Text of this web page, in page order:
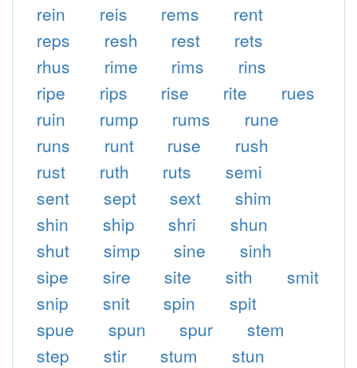
rein
reis rems
rent
reps
resh rest
rets
rhus
rime rims
rins
ripe
rips rise rite
rues
ruin
rump rums
rune
runs
runt ruse
rush
rust
ruth ruts
semi
sent
sept sext
shim
shin
ship shri
shun
shut
simp sine
sinh
sipe
sire site sith
smit
snip
snit spin
spit
spue
spun spur
stem
step
stir stum
stun